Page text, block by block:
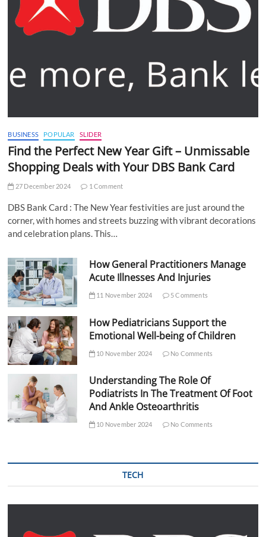
BUSINESS POPULAR SLIDER
Find the Perfect New Year Gift – Unmissable
Shopping Deals with Your DBS Bank Card
27 December 2024 1 Comment
DBS Bank Card : The New Year festivities are just around the
corner, with homes and streets buzzing with vibrant decorations
and celebration plans. This…
How General Practitioners Manage
Acute Illnesses And Injuries
11 November 2024 5 Comments
How Pediatricians Support the
Emotional Well-being of Children
10 November 2024 No Comments
Understanding The Role Of
Podiatrists In The Treatment Of Foot
And Ankle Osteoarthritis
10 November 2024 No Comments
TECH